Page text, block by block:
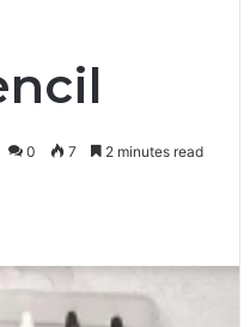
0 7 2 minutes read